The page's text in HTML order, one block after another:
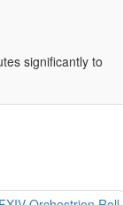
significantly to